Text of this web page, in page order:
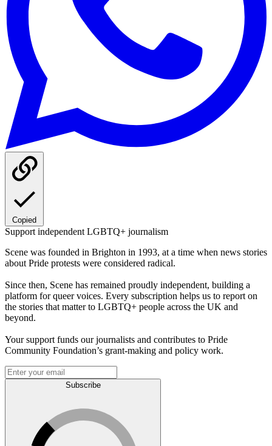
Copied
Support independent LGBTQ+ journalism
Scene was founded in Brighton in 1993, at a time when news stories
about Pride protests were considered radical.
Since then, Scene has remained proudly independent, building a
platform for queer voices. Every subscription helps us to report on
the stories that matter to LGBTQ+ people across the UK and
beyond.
Your support funds our journalists and contributes to Pride
Community Foundation’s grant-making and policy work.
Subscribe